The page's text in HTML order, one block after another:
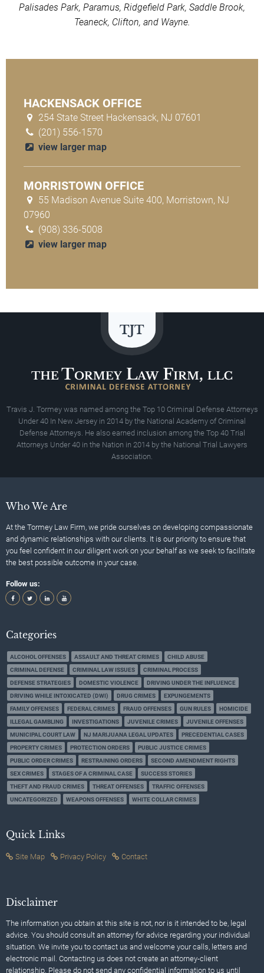
Palisades Park, Paramus, Ridgefield Park, Saddle Brook,
Teaneck, Clifton, and Wayne.
HACKENSACK OFFICE
254 State Street Hackensack, NJ 07601
(201) 556-1570
view larger map
MORRISTOWN OFFICE
55 Madison Avenue Suite 400, Morristown, NJ
07960
(908) 336-5008
view larger map
Travis J. Tormey was named among the Top 10 Criminal Defense Attorneys
Under 40 In New Jersey in 2014 by the National Academy of Criminal
Defense Attorneys. He also earned inclusion among the Top 40 Trial
Attorneys Under 40 in the Nation in 2014 by the National Trial Lawyers
Association.
Who We Are
At the Tormey Law Firm, we pride ourselves on developing compassionate
and dynamic relationships with our clients. It is our priority to ensure that
you feel confident in our diligent work on your behalf as we seek to facilitate
the best possible outcome in your case.
Follow us:
Categories
ALCOHOL OFFENSES ASSAULT AND THREAT CRIMES
CHILD ABUSE
CRIMINAL DEFENSE
CRIMINAL LAW ISSUES
CRIMINAL PROCESS
DEFENSE STRATEGIES
DOMESTIC VIOLENCE
DRIVING UNDER THE INFLUENCE
DRIVING WHILE INTOXICATED (DWI)
DRUG CRIMES
EXPUNGEMENTS
FAMILY OFFENSES
FEDERAL CRIMES FRAUD OFFENSES GUN RULES
HOMICIDE
ILLEGAL GAMBLING
INVESTIGATIONS JUVENILE CRIMES
JUVENILE OFFENSES
MUNICIPAL COURT LAW
NJ MARIJUANA LEGAL UPDATES
PRECEDENTIAL CASES
PROPERTY CRIMES
PROTECTION ORDERS
PUBLIC JUSTICE CRIMES
PUBLIC ORDER CRIMES
RESTRAINING ORDERS
SECOND AMENDMENT RIGHTS
SEX CRIMES
STAGES OF A CRIMINAL CASE
SUCCESS STORIES
THEFT AND FRAUD CRIMES
THREAT OFFENSES
TRAFFIC OFFENSES
UNCATEGORIZED
WEAPONS OFFENSES WHITE COLLAR CRIMES
Quick Links
Site Map Privacy Policy Contact
Disclaimer
The information you obtain at this site is not, nor is it intended to be, legal
advice. You should consult an attorney for advice regarding your individual
situation. We invite you to contact us and welcome your calls, letters and
electronic mail. Contacting us does not create an attorney-client
relationship. Please do not send any confidential information to us until